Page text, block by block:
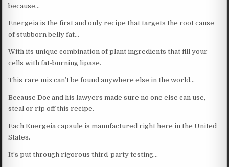
because…
Energeia is the first and only recipe that targets the root cause
of stubborn belly fat…
With its unique combination of plant ingredients that fill your
cells with fat-burning lipase.
This rare mix can’t be found anywhere else in the world…
Because Doc and his lawyers made sure no one else can use,
steal or rip off this recipe.
Each Energeia capsule is manufactured right here in the United
States.
It’s put through rigorous third-party testing…